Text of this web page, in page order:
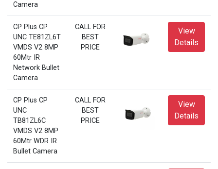
Camera
CP Plus CP
UNC TE81ZL6T
VMDS V2 8MP
60Mtr IR
Network Bullet
Camera
CALL FOR
BEST
PRICE
View
Details
CP Plus CP
UNC
TB81ZL6C
VMDS V2 8MP
60Mtr WDR IR
Bullet Camera
CALL FOR
BEST
PRICE
View
Details